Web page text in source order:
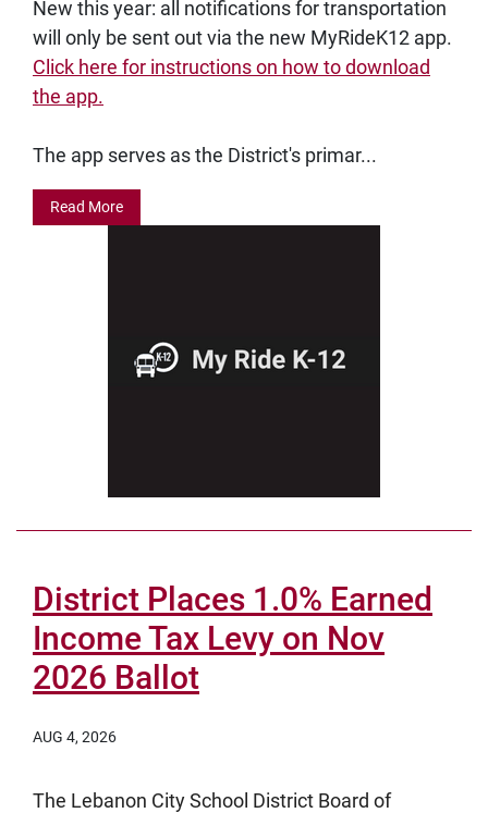
New this year: all notifications for transportation
will only be sent out via the new MyRideK12 app.
Click here for instructions on how to download
the app.
The app serves as the District's primar...
Read More
District Places 1.0% Earned
Income Tax Levy on Nov
2026 Ballot
AUG 4, 2026
The Lebanon City School District Board of